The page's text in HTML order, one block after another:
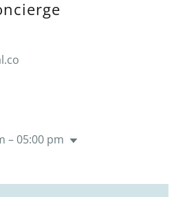
– 05:00 pm